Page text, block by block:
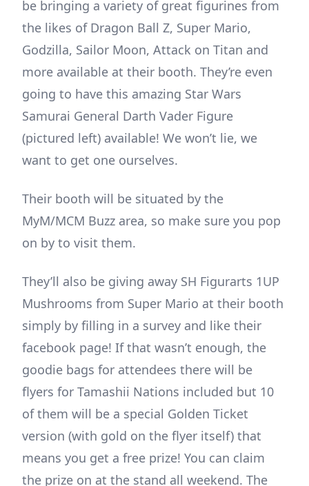
be bringing a variety of great figurines from
the likes of Dragon Ball Z, Super Mario,
Godzilla, Sailor Moon, Attack on Titan and
more available at their booth. They’re even
going to have this amazing Star Wars
Samurai General Darth Vader Figure
(pictured left) available! We won’t lie, we
want to get one ourselves.
Their booth will be situated by the
MyM/MCM Buzz area, so make sure you pop
on by to visit them.
They’ll also be giving away SH Figurarts 1UP
Mushrooms from Super Mario at their booth
simply by filling in a survey and like their
facebook page! If that wasn’t enough, the
goodie bags for attendees there will be
flyers for Tamashii Nations included but 10
of them will be a special Golden Ticket
version (with gold on the flyer itself) that
means you get a free prize! You can claim
the prize on at the stand all weekend. The